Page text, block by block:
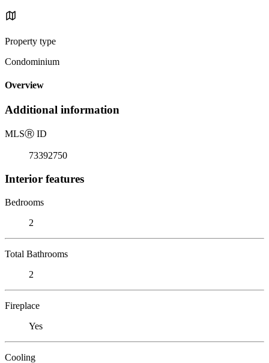
Property type
Condominium
Overview
Additional information
MLSⓇ ID
73392750
Interior features
Bedrooms
2
Total Bathrooms
2
Fireplace
Yes
Cooling